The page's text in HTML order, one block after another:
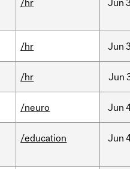
/hr Jun
/hr Jun
/hr Jun
/neuro Jun
/education Jun